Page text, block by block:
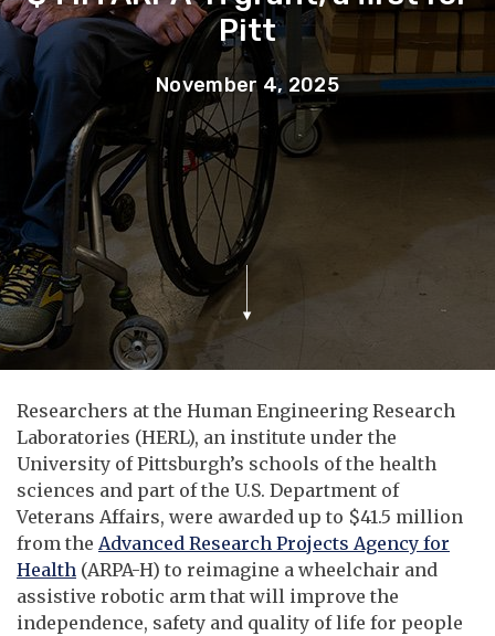
Pitt
November 4, 2025
Researchers at the Human Engineering Research
Laboratories (HERL), an institute under the
University of Pittsburgh’s schools of the health
sciences and part of the U.S. Department of
Veterans Affairs, were awarded up to $41.5 million
from the Advanced Research Projects Agency for
Health (ARPA-H) to reimagine a wheelchair and
assistive robotic arm that will improve the
independence, safety and quality of life for people